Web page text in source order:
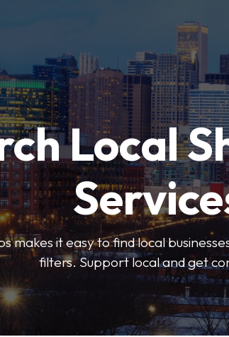
Local
makes it easy to find local
filters. Support local and get